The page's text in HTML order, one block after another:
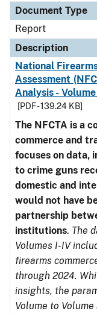
Document Type
Report
Description
National
Assessment
Analysis -
[PDF - 139.24 KB]
The NFCTA is a
commerce and
focuses on data,
to crime guns
domestic and
would not have
partnership
institutions. The
Volumes I-IV
firearms
through 2024.
insights, the
Volume to